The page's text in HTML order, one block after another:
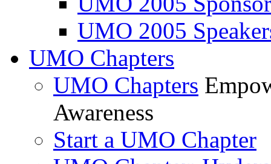
UMO 2005
UMO Chapters
UMO Chapters
Awareness
Start a UMO Chapter